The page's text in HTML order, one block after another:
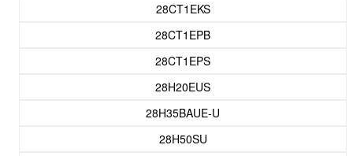
28CT1EKS
28CT1EPB
28CT1EPS
28H20EUS
28H35BAUE-U
28H50SU